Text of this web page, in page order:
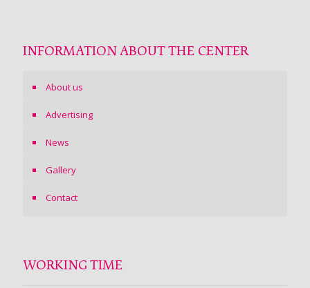
INFORMATION ABOUT THE CENTER
About us
Advertising
News
Gallery
Contact
WORKING TIME